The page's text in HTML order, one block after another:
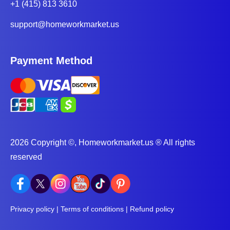
assignments meet or exceed grading criteria, thus
leading to higher grades and overall academic
success.
Better time management - English and other subject
seek help with English from tutors, you'll manage
workload. This will help you concentrate on other
Enhanced Understanding of Literature - English
+1 (415) 813 3610
support@homeworkmarket.us
Payment Method
2026 Copyright ©, Homeworkmarket.us ® All rights
reserved
Privacy policy | Terms of conditions | Refund policy